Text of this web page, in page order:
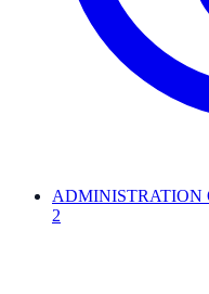
ADMINISTRATION
2